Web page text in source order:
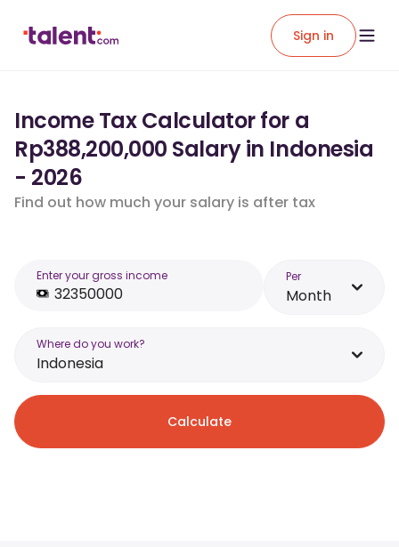
Sign in
Income Tax Calculator for a
Rp388,200,000 Salary in Indonesia
- 2026
Find out how much your salary is after tax
Enter your gross income Per
Month
Where do you work?
Indonesia
Calculate